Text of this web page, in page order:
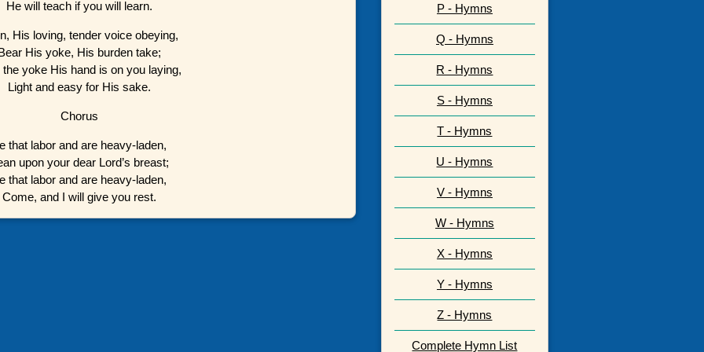
He will teach if you will learn.
His loving, tender voice obeying,
His yoke, His burden take;
the yoke His hand is on you laying,
Light and easy for His sake.
Chorus
that labor and are heavy-laden,
upon your dear Lord’s breast;
that labor and are heavy-laden,
Come, and I will give you rest.
P - Hymns
Q - Hymns
R - Hymns
S - Hymns
T - Hymns
U - Hymns
V - Hymns
W - Hymns
X - Hymns
Y - Hymns
Z - Hymns
Complete Hymn List